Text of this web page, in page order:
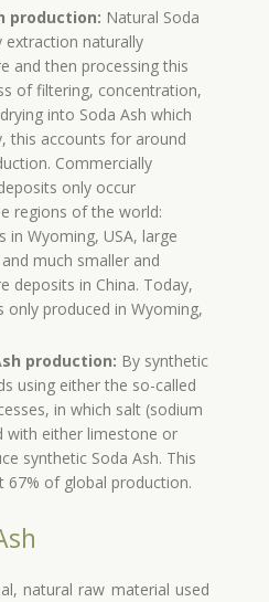
production: Natural Soda
extraction naturally
and then processing this
of filtering, concentration,
into Soda Ash which
this accounts for around
Commercially
only occur
regions of the world:
in Wyoming, USA, large
much smaller and
deposits in China. Today,
only produced in Wyoming,
production: By synthetic
using either the so-called
in which salt (sodium
with either limestone or
synthetic Soda Ash. This
67% of global production.
natural raw material used